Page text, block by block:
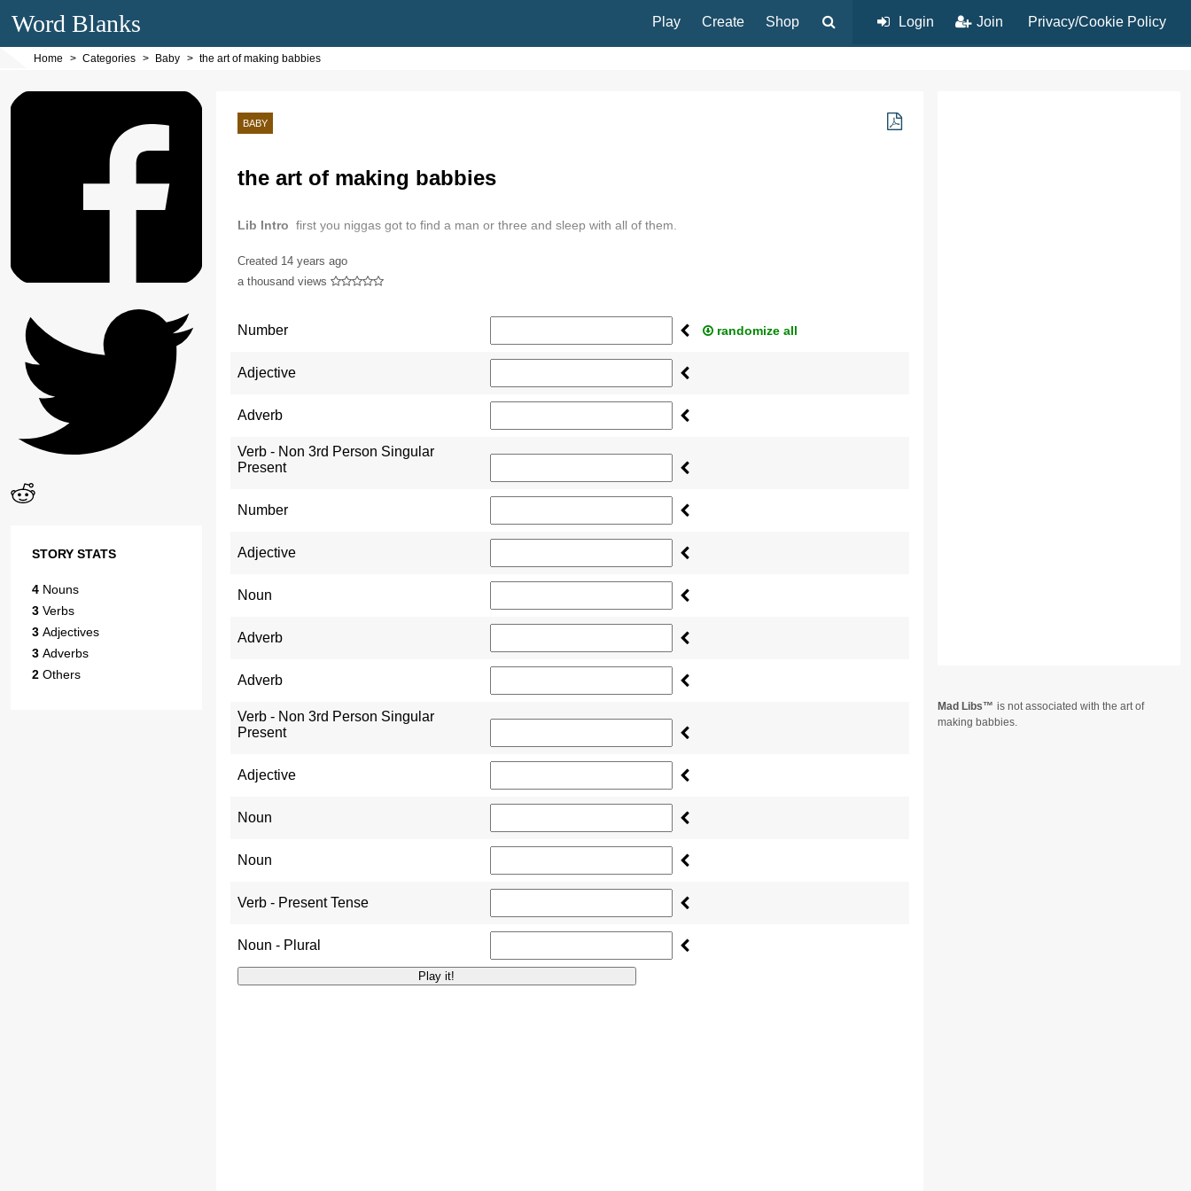
Word Blanks Play Create Shop Login Join Privacy/Cookie Policy
Home Categories Baby the art of making babbies
BABY
the art of making babbies
Lib Intro first you niggas got to find a man or three and sleep with all of them.
Created 14 years ago
a thousand views
Number randomize all
Adjective
Adverb
Verb - Non 3rd Person Singular
Present
Number
Adjective
Noun
Adverb
Adverb
Verb - Non 3rd Person Singular
Present
Adjective
Noun
Noun
Verb - Present Tense
Noun - Plural
STORY STATS
4 Nouns
3 Verbs
3 Adjectives
3 Adverbs
2 Others
Mad Libs
is not associated with the art of
making babbies.